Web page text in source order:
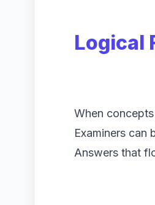
Logical
When
Examiners can
Answers that